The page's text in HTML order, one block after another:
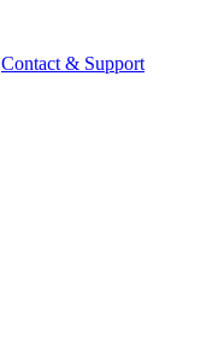
Contact & Support